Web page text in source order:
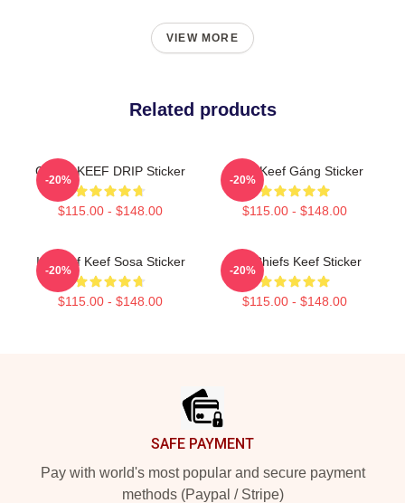
VIEW MORE
Related products
CHIEF KEEF DRIP Sticker
$115.00 - $148.00
-20%
Chief Keef Gáng Sticker
$115.00 - $148.00
-20%
In Chief Keef Sosa Sticker
$115.00 - $148.00
-20%
G.K Chiefs Keef Sticker
$115.00 - $148.00
-20%
SAFE PAYMENT
Pay with world's most popular and secure payment
methods (Paypal / Stripe)